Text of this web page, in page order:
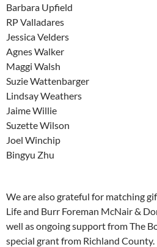
Barbara Upfield
RP Valladares
Jessica Velders
Agnes Walker
Maggi Walsh
Suzie Wattenbarger
Lindsay Weathers
Jaime Willie
Suzette Wilson
Joel Winchip
Bingyu Zhu
We are also grateful for matching
Life and Burr Foreman McNair &
well as ongoing support from The
special grant from Richland County.